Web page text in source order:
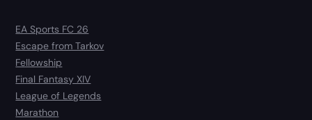
EA Sports FC 26
Escape from Tarkov
Fellowship
Final Fantasy XIV
League of Legends
Marathon